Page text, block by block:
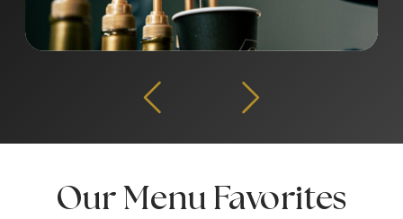
Our Menu Favorites